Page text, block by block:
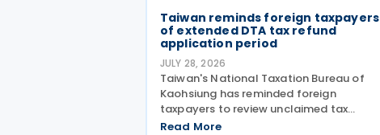
Taiwan reminds foreign taxpayers
of extended DTA tax refund
application period
JULY 28, 2026
Taiwan's National Taxation Bureau of
Kaohsiung has reminded foreign
taxpayers to review unclaimed tax
treaty benefits following amendments
Read More